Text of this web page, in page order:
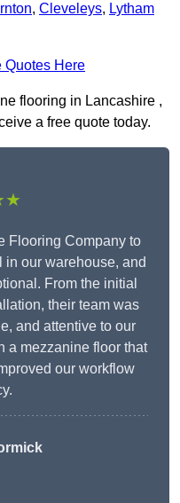
, Cleveleys, Lytham
Quotes Here
flooring in Lancashire ,
a free quote today.
Flooring Company to
our warehouse, and
From the initial
their team was
and attentive to our
a mezzanine floor that
our workflow